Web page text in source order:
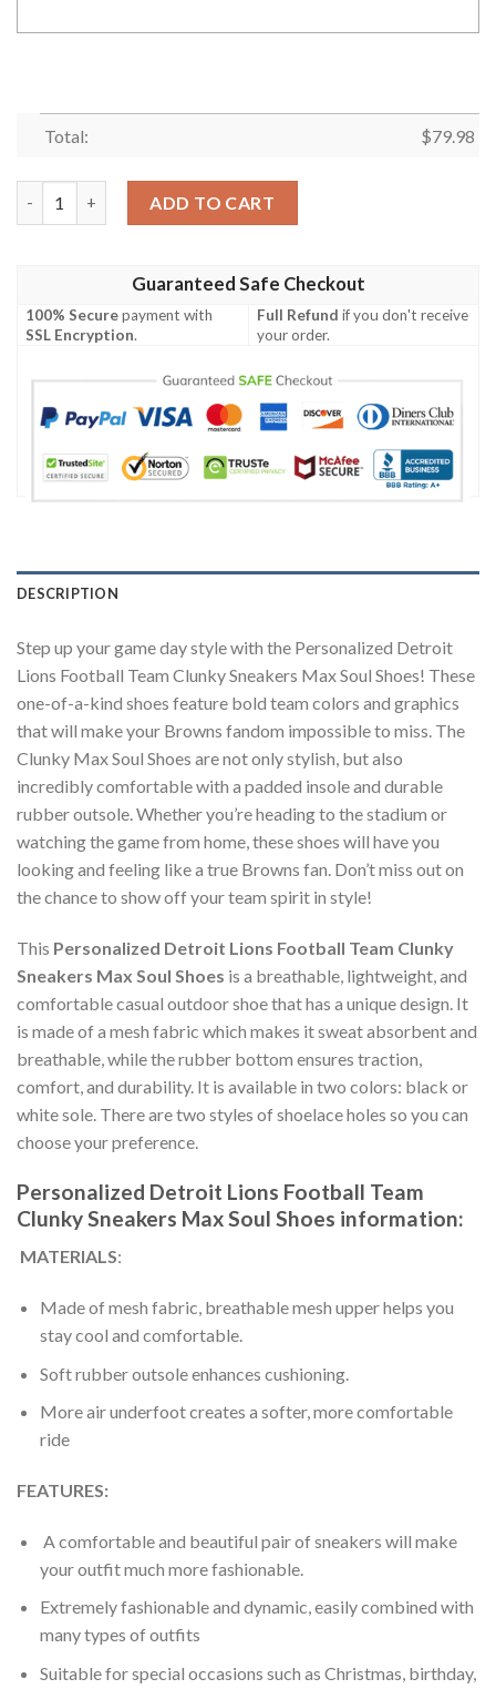
Total: $79.98
ADD TO CART
Guaranteed Safe Checkout
100% Securepayment with
SSL Encryption.
Full Refund if you don't receive
your order.
DESCRIPTION
Step up your game day style with the Personalized Detroit
Lions Football Team Clunky Sneakers Max Soul Shoes! These
one-of-a-kind shoes feature bold team colors and graphics
that will make your Browns fandom impossible to miss. The
Clunky Max Soul Shoes are not only stylish, but also
incredibly comfortable with a padded insole and durable
rubber outsole. Whether you’re heading to the stadium or
watching the game from home, these shoes will have you
looking and feeling like a true Browns fan. Don’t miss out on
the chance to show off your team spirit in style!
This Personalized Detroit Lions Football Team Clunky
Sneakers Max Soul Shoes is a breathable, lightweight, and
comfortable casual outdoor shoe that has a unique design. It
is made of a mesh fabric which makes it sweat absorbent and
breathable, while the rubber bottom ensures traction,
comfort, and durability. It is available in two colors: black or
white sole. There are two styles of shoelace holes so you can
choose your preference.
Personalized Detroit Lions Football Team
Clunky Sneakers Max Soul Shoes information:
MATERIALS:
Made of mesh fabric, breathable mesh upper helps you
stay cool and comfortable.
Soft rubber outsole enhances cushioning.
More air underfoot creates a softer, more comfortable
ride
FEATURES:
A comfortable and beautiful pair of sneakers will make
your outfit much more fashionable.
Extremely fashionable and dynamic, easily combined with
many types of outfits
Suitable for special occasions such as Christmas, birthday,